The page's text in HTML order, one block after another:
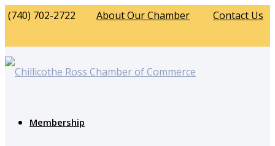
(740) 702-2722 About Our Chamber Contact Us
Membership